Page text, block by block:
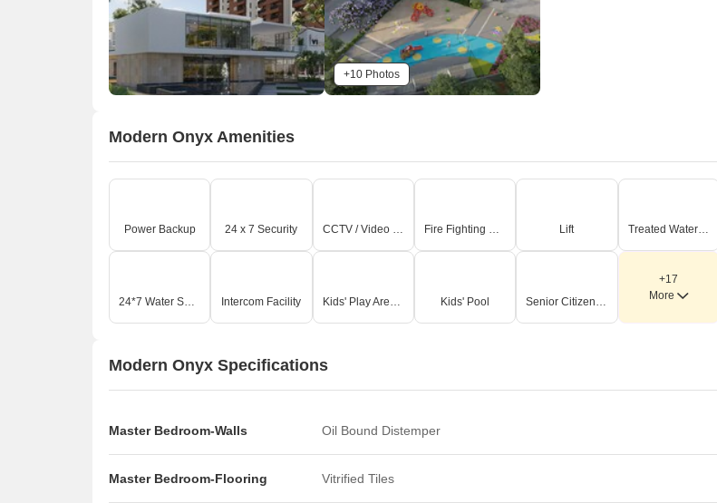
+10 Photos
Modern Onyx Amenities
Power Backup 24 x 7 Security CCTV / Video Surveillance Fire Fighting Systems Lift Treated Water Supply
24*7 Water Supply Intercom Facility Kids' Play Areas / Sand Pits Kids' Pool Senior Citizen Area
+17
More
Modern Onyx Specifications
Master Bedroom-Walls Oil Bound Distemper
Master Bedroom-Flooring Vitrified Tiles